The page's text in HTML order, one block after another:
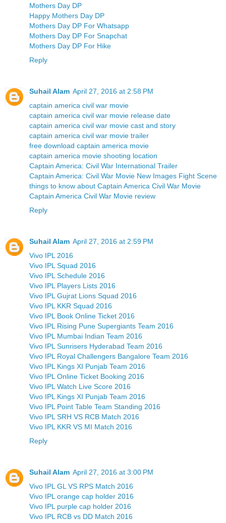
Mothers Day DP
Happy Mothers Day DP
Mothers Day DP For Whatsapp
Mothers Day DP For Snapchat
Mothers Day DP For Hike
Reply
Suhail Alam April 27, 2016 at 2:58 PM
captain america civil war movie
captain america civil war movie release date
captain america civil war movie cast and story
captain america civil war movie trailer
free download captain america movie
captain america movie shooting location
Captain America: Civil War International Trailer
Captain America: Civil War Movie New Images Fight Scene
things to know about Captain America Civil War Movie
Captain America Civil War Movie review
Reply
Suhail Alam April 27, 2016 at 2:59 PM
Vivo IPL 2016
Vivo IPL Squad 2016
Vivo IPL Schedule 2016
Vivo IPL Players Lists 2016
Vivo IPL Gujrat Lions Squad 2016
Vivo IPL KKR Squad 2016
Vivo IPL Book Online Ticket 2016
Vivo IPL Rising Pune Supergiants Team 2016
Vivo IPL Mumbai Indian Team 2016
Vivo IPL Sunrisers Hyderabad Team 2016
Vivo IPL Royal Challengers Bangalore Team 2016
Vivo IPL Kings XI Punjab Team 2016
Vivo IPL Online Ticket Booking 2016
Vivo IPL Watch Live Score 2016
Vivo IPL Kings XI Punjab Team 2016
Vivo IPL Point Table Team Standing 2016
Vivo IPL SRH VS RCB Match 2016
Vivo IPL KKR VS MI Match 2016
Reply
Suhail Alam April 27, 2016 at 3:00 PM
Vivo IPL GL VS RPS Match 2016
Vivo IPL orange cap holder 2016
Vivo IPL purple cap holder 2016
Vivo IPL RCB vs DD Match 2016